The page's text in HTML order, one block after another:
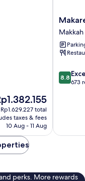
Rp1.629.227 total
taxes & fees
10 Aug - 11 Aug
Ajyad
Makkah
Hotel
Makkah
Center
8.8
out
8.8
673
perks. More rewards